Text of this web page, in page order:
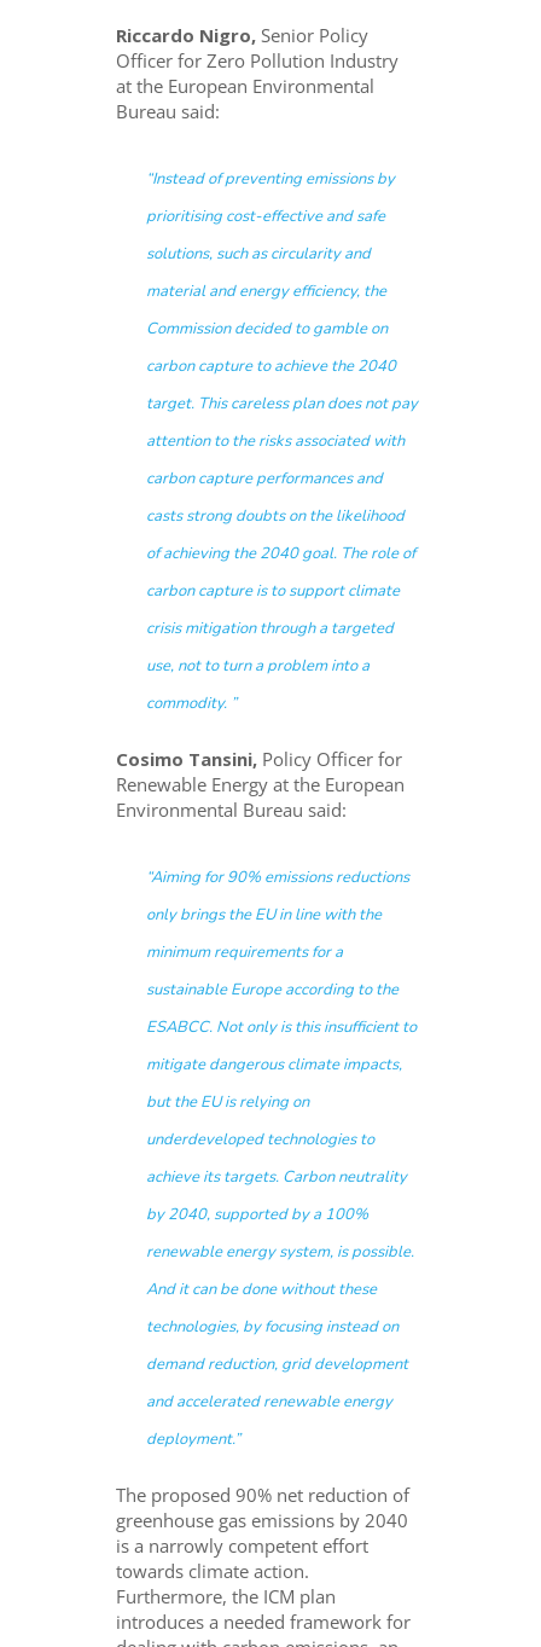
Riccardo Nigro, Senior Policy
Officer for Zero Pollution Industry
at the European Environmental
Bureau said:
“Instead of preventing emissions by
prioritising cost-effective and safe
solutions, such as circularity and
material and energy efficiency, the
Commission decided to gamble on
carbon capture to achieve the 2040
target. This careless plan does not pay
attention to the risks associated with
carbon capture performances and
casts strong doubts on the likelihood
of achieving the 2040 goal. The role of
carbon capture is to support climate
crisis mitigation through a targeted
use, not to turn a problem into a
commodity. ”
Cosimo Tansini, Policy Officer for
Renewable Energy at the European
Environmental Bureau said:
“Aiming for 90% emissions reductions
only brings the EU in line with the
minimum requirements for a
sustainable Europe according to the
ESABCC. Not only is this insufficient to
mitigate dangerous climate impacts,
but the EU is relying on
underdeveloped technologies to
achieve its targets. Carbon neutrality
by 2040, supported by a 100%
renewable energy system, is possible.
And it can be done without these
technologies, by focusing instead on
demand reduction, grid development
and accelerated renewable energy
deployment.”
The proposed 90% net reduction of
greenhouse gas emissions by 2040
is a narrowly competent effort
towards climate action.
Furthermore, the ICM plan
introduces a needed framework for